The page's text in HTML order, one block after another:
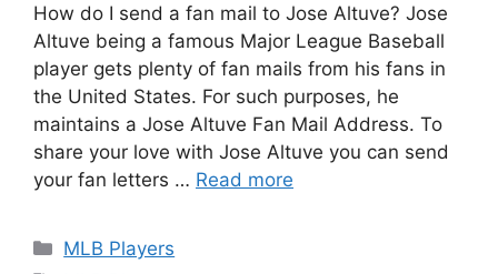
How do I send a fan mail to Jose Altuve? Jose
Altuve being a famous Major League Baseball
player gets plenty of fan mails from his fans in
the United States. For such purposes, he
maintains a Jose Altuve Fan Mail Address. To
share your love with Jose Altuve you can send
your fan letters … Read more
Categories
MLB Players